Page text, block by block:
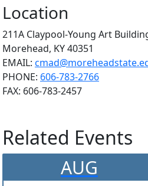
Location
211A Claypool-Young Art
Morehead, KY 40351
EMAIL:
PHONE: 606-783-2766
FAX: 606-783-2457
Related Events
AUG